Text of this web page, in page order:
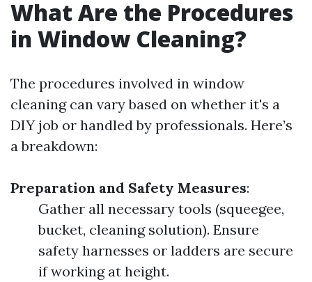
What Are the Procedures
in Window Cleaning?
The procedures involved in window
cleaning can vary based on whether it's a
DIY job or handled by professionals. Here’s
a breakdown:
Preparation and Safety Measures:
Gather all necessary tools (squeegee,
bucket, cleaning solution). Ensure
safety harnesses or ladders are secure
if working at height.